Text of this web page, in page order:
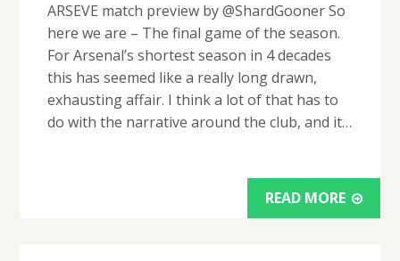
ARSEVE match preview by @ShardGooner So
here we are – The final game of the season.
For Arsenal’s shortest season in 4 decades
this has seemed like a really long drawn,
exhausting affair. I think a lot of that has to
do with the narrative around the club, and it…
READ MORE